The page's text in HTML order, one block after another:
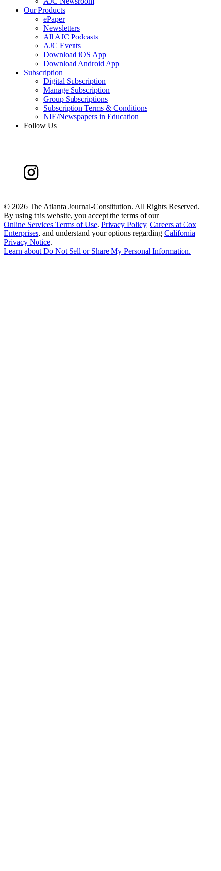
Our Products
ePaper
Newsletters
All AJC Podcasts
AJC Events
Download iOS App
Download Android App
Subscription
Digital Subscription
Manage Subscription
Group Subscriptions
Subscription Terms & Conditions
NIE/Newspapers in Education
Follow Us
© 2026 The Atlanta Journal-Constitution. All Rights Reserved.
By using this website, you accept the terms of our
Online Services Terms of Use, Privacy Policy, Careers at Cox
Enterprises, and understand your options regarding California
Privacy Notice.
Learn aboutDo Not Sell or Share My Personal Information.